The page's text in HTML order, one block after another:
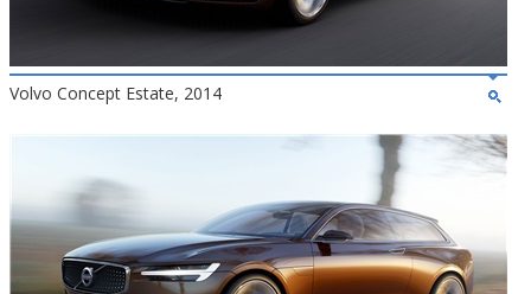
Volvo Concept Estate, 2014